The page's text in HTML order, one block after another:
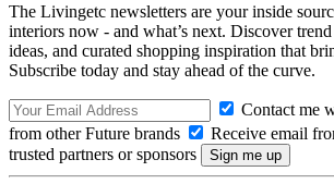
The Livingetc newsletters are your inside
interiors now - and what’s next. Discover
ideas, and curated shopping inspiration that
Subscribe today and stay ahead of the curve.
Contact me
from other Future brands
Receive email
trusted partners or sponsors